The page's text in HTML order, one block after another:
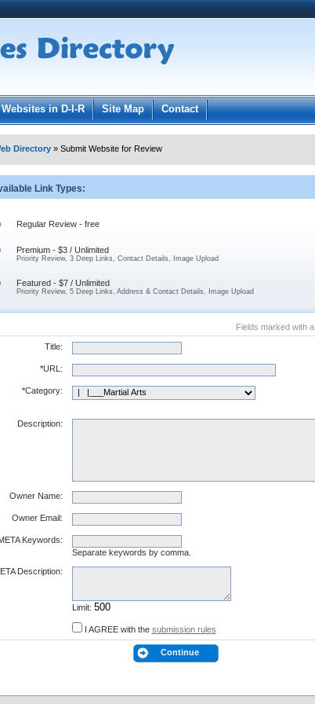
Password:
in.
in D-I-R Site Map Contact
Directory » Submit Website for Review
Link Types:
Regular Review - free
Premium - $3 / Unlimited
Priority Review, 3 Deep Links, Contact Details, Image Upload
Featured - $7 / Unlimited
Priority Review, 5 Deep Links, Address & Contact Details, Image Upload
Fields marked with a
Title:
*URL:
*Category:
Description:
Owner Name:
Owner Email:
Keywords:
Separate keywords by comma.
Description:
Limit:
I AGREE with the submission rules